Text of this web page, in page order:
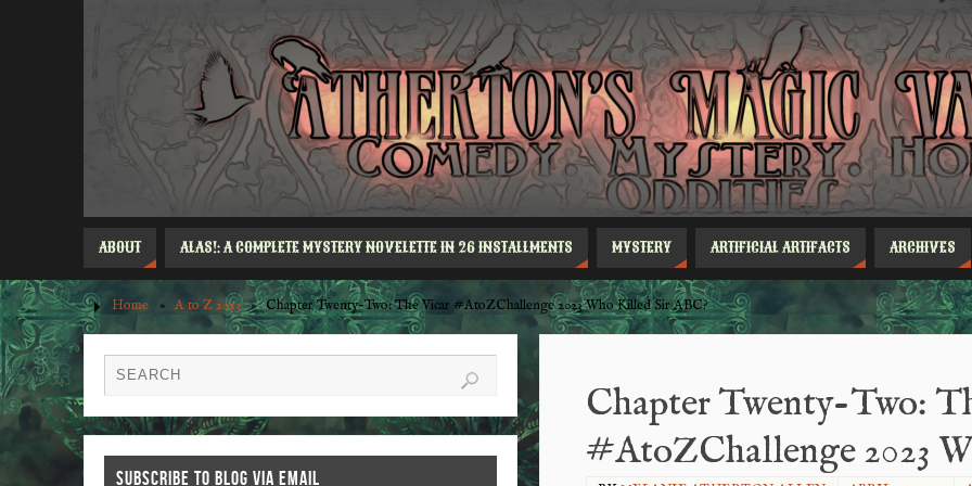
ABOUT ALAS!: A COMPLETE MYSTERY NOVELETTE IN 26 INSTALLMENTS MYSTERY ARTIFICIAL ARTIFACTS ARCHIVES
Home » A to Z 2023 » Chapter Twenty-Two: The Vicar #AtoZChallenge 2023 Who Killed Sir ABC?
Chapter Twenty-Two:
#AtoZChallenge 2023
SUBSCRIBE TO BLOG VIA EMAIL